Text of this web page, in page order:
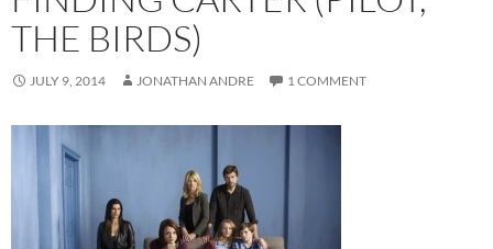
THE BIRDS)
JULY 9, 2014 JONATHAN ANDRE 1 COMMENT